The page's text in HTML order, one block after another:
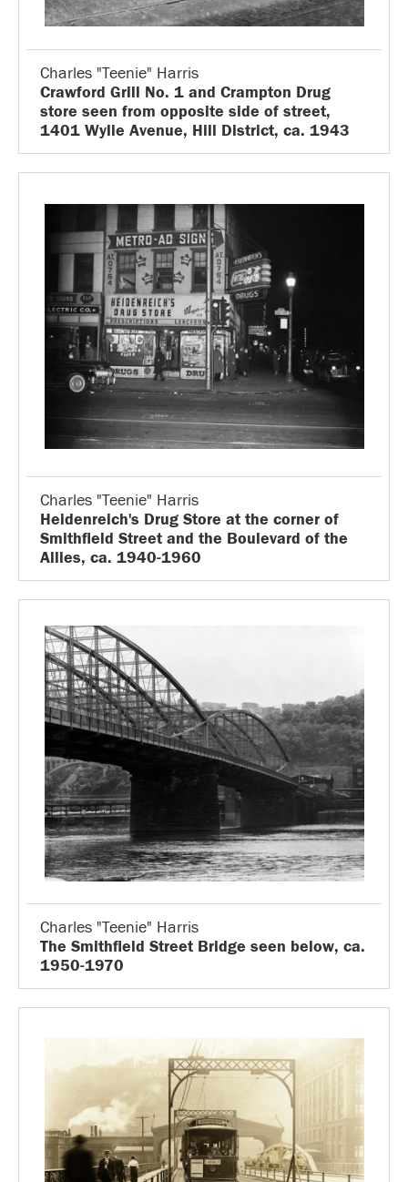
Charles "Teenie" Harris
Crawford Grill No. 1 and Crampton Drug
store seen from opposite side of street,
1401 Wylie Avenue, Hill District, ca. 1943
Charles "Teenie" Harris
Heidenreich's Drug Store at the corner of
Smithfield Street and the Boulevard of the
Allies, ca. 1940-1960
Charles "Teenie" Harris
The Smithfield Street Bridge seen below, ca.
1950-1970